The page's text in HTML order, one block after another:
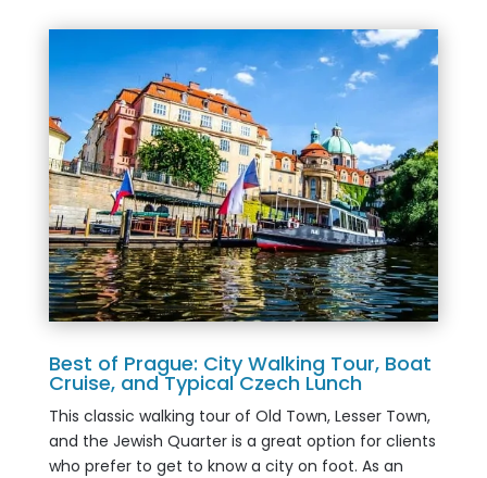
Best of Prague: City Walking Tour, Boat
Cruise, and Typical Czech Lunch
This classic walking tour of Old Town, Lesser Town,
and the Jewish Quarter is a great option for clients
who prefer to get to know a city on foot. As an